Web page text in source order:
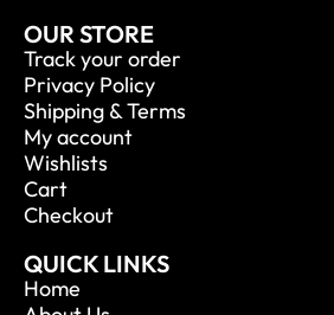
OUR STORE
Track your order
Privacy Policy
Shipping & Terms
My account
Wishlists
Cart
Checkout
QUICK LINKS
Home